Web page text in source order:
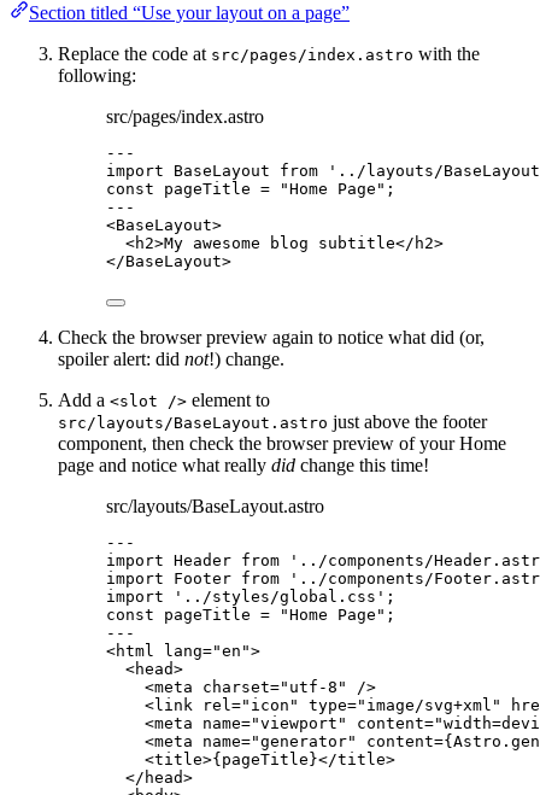
Section titled “Use your layout on a page”
Replace the code at src/pages/index.astro with the
following:
src/pages/index.astro
---
import BaseLayout from ' ../layouts/
const pageTitle = "Home Page " ;
---
<BaseLayout>
<h2>My awesome blog subtitle</ h2>
</BaseLayout>
Check the browser preview again to notice what did (or,
spoiler alert: did not!) change.
Add a <slot /> element to
src/layouts/BaseLayout.astro just above the footer
component, then check the browser preview of your Home
page and notice what really did change this time!
src/layouts/BaseLayout.astro
---
import Header from ' ../components/
import Footer from ' ../components/
import
' ../styles/global.css ' ;
const pageTitle = "Home Page " ;
---
<html lang="en ">
<head>
<meta charset=" utf-8 "
/>
<link rel =" icon " type=" image/svg+xml "
<meta name="viewport " content="
<meta name="generator" content={ Astro .
<title>{ pageTitle }</title>
</ head>